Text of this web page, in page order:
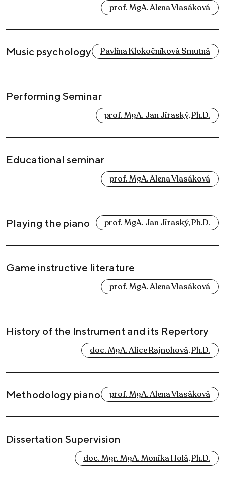
prof. MgA. Alena Vlasáková
Music psychology Pavlína Klokočníková Smutná
Performing Seminar
prof. MgA. Jan Jiraský, Ph.D.
Educational seminar
prof. MgA. Alena Vlasáková
Playing the piano prof. MgA. Jan Jiraský, Ph.D.
Game instructive literature
prof. MgA. Alena Vlasáková
History of the Instrument and its Repertory
doc. MgA. Alice Rajnohová, Ph.D.
Methodology piano prof. MgA. Alena Vlasáková
Dissertation Supervision
doc. Mgr. MgA. Monika Holá, Ph.D.